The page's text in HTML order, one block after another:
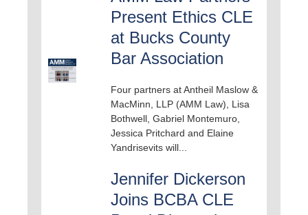
Present Ethics CLE
at Bucks County
Bar Association
Four partners at Antheil Maslow &
MacMinn, LLP (AMM Law), Lisa
Bothwell, Gabriel Montemuro,
Jessica Pritchard and Elaine
Yandrisevits will...
Jennifer Dickerson
Joins BCBA CLE